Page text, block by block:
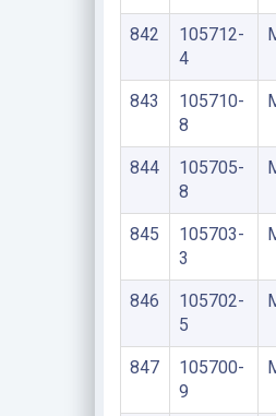
842
105712-
4
843
105710-
8
844
105705-
8
845
105703-
3
846
105702-
5
847
105700-
9